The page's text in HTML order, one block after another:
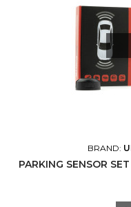
BRAND:
PARKING SENSOR